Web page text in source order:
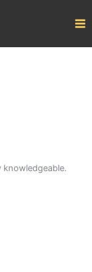
knowledgeable.